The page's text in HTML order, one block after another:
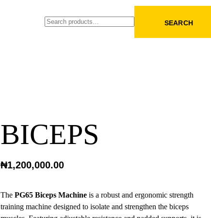
SEARCH
BICEPS
₦1,200,000.00
The PG65 Biceps Machine is a robust and ergonomic strength
training machine designed to isolate and strengthen the biceps